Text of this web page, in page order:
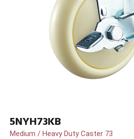
5NYH73KB
Medium / Heavy Duty Caster 73